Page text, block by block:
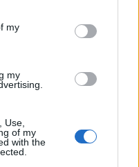
in below Google
my
my
Use,
of my
with the